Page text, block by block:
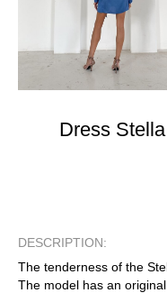
Dress
DESCRIPTION:
The tenderness of the
The model has an